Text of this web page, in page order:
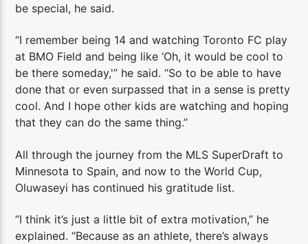
be special, he said.
“I remember being 14 and watching Toronto FC play
at BMO Field and being like ‘Oh, it would be cool to
be there someday,'” he said. “So to be able to have
done that or even surpassed that in a sense is pretty
cool. And I hope other kids are watching and hoping
that they can do the same thing.”
All through the journey from the MLS SuperDraft to
Minnesota to Spain, and now to the World Cup,
Oluwaseyi has continued his gratitude list.
“I think it’s just a little bit of extra motivation,” he
explained. “Because as an athlete, there’s always